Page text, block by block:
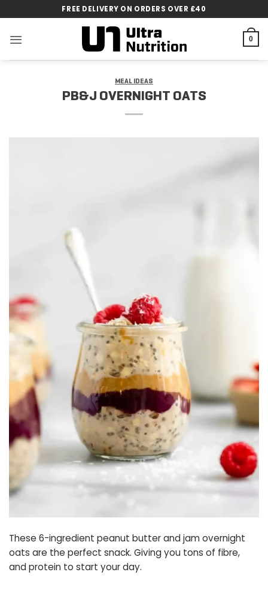
to
content
FREE DELIVERY ON ORDERS OVER £40
0
MEAL IDEAS
PB&J OVERNIGHT OATS
These 6-ingredient peanut butter and jam overnight
oats are the perfect snack. Giving you tons of fibre,
and protein to start your day.